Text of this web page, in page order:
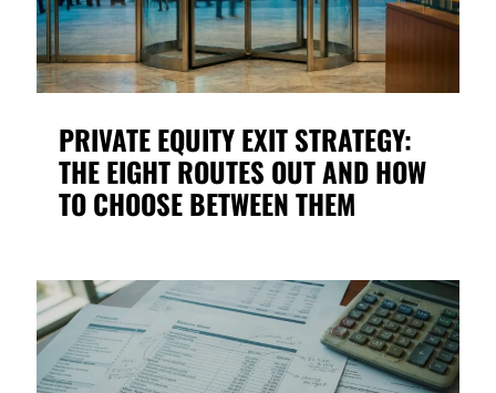
PRIVATE EQUITY EXIT STRATEGY:
THE EIGHT ROUTES OUT AND HOW
TO CHOOSE BETWEEN THEM